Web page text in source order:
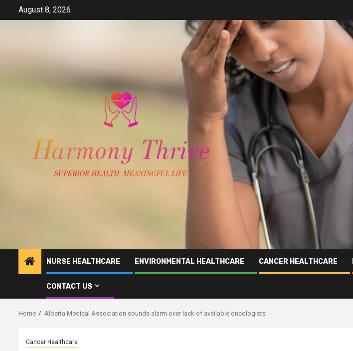
August 8, 2026
NURSE HEALTHCARE ENVIRONMENTAL HEALTHCARE CANCER HEALTHCARE
CONTACT US
Home Alberta Medical Association sounds alarm over lack of available oncologists
Cancer Healthcare